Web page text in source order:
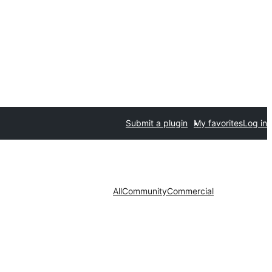
Submit a plugin My favoritesLog in
AllCommunityCommercial